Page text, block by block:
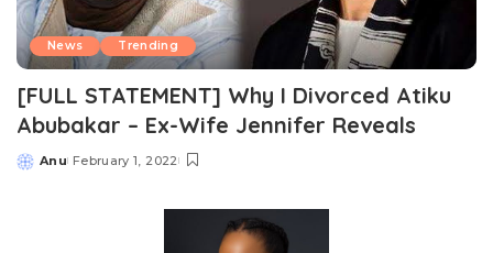
News Trending
[FULL STATEMENT] Why I Divorced Atiku
Abubakar – Ex-Wife Jennifer Reveals
Posted
Anu February 1, 2022